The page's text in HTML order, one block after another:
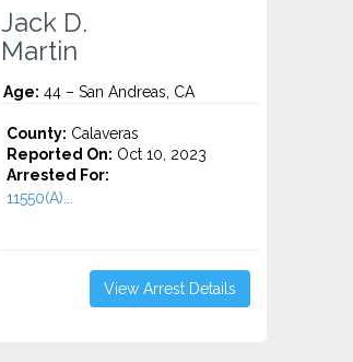
Jack D.
Martin
Age: 44 – San Andreas, CA
County: Calaveras
Reported On: Oct 10, 2023
Arrested For:
11550(A)...
View Arrest Details